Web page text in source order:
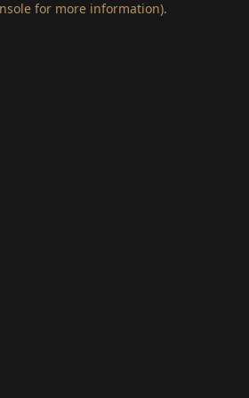
for more information).